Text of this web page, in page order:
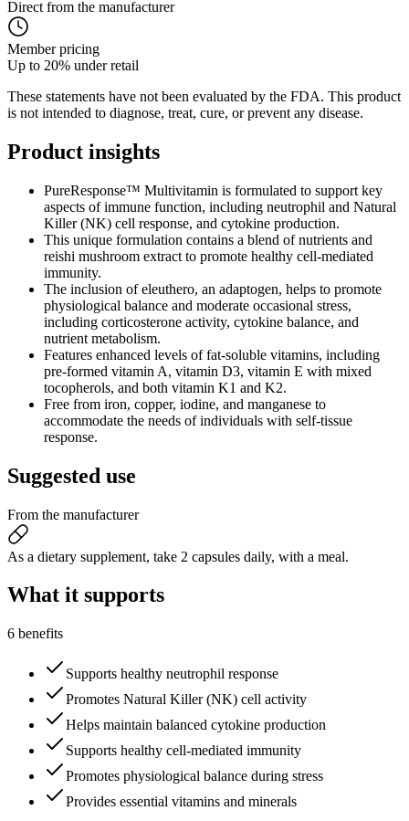
Direct from the manufacturer
Member pricing
Up to 20% under retail
These statements have not been evaluated by the FDA. This product
is not intended to diagnose, treat, cure, or prevent any disease.
Product insights
PureResponse™ Multivitamin is formulated to support key
aspects of immune function, including neutrophil and Natural
Killer (NK) cell response, and cytokine production.
This unique formulation contains a blend of nutrients and
reishi mushroom extract to promote healthy cell-mediated
immunity.
The inclusion of eleuthero, an adaptogen, helps to promote
physiological balance and moderate occasional stress,
including corticosterone activity, cytokine balance, and
nutrient metabolism.
Features enhanced levels of fat-soluble vitamins, including
pre-formed vitamin A, vitamin D3, vitamin E with mixed
tocopherols, and both vitamin K1 and K2.
Free from iron, copper, iodine, and manganese to
accommodate the needs of individuals with self-tissue
response.
Suggested use
From the manufacturer
As a dietary supplement, take 2 capsules daily, with a meal.
What it supports
6 benefits
Supports healthy neutrophil response
Promotes Natural Killer (NK) cell activity
Helps maintain balanced cytokine production
Supports healthy cell-mediated immunity
Promotes physiological balance during stress
Provides essential vitamins and minerals